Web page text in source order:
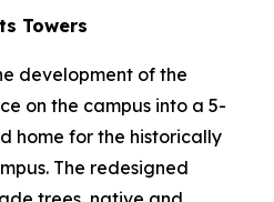
Towers
development of the
on the campus into a 5-
home for the historically
The redesigned